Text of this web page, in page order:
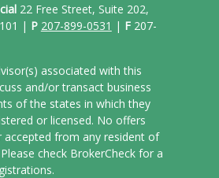
22 Free Street, Suite 202,
| P 207-899-0531 | F207-
associated with this
and/or transact business
of the states in which they
or licensed. No offers
accepted from any resident of
check BrokerCheck for a